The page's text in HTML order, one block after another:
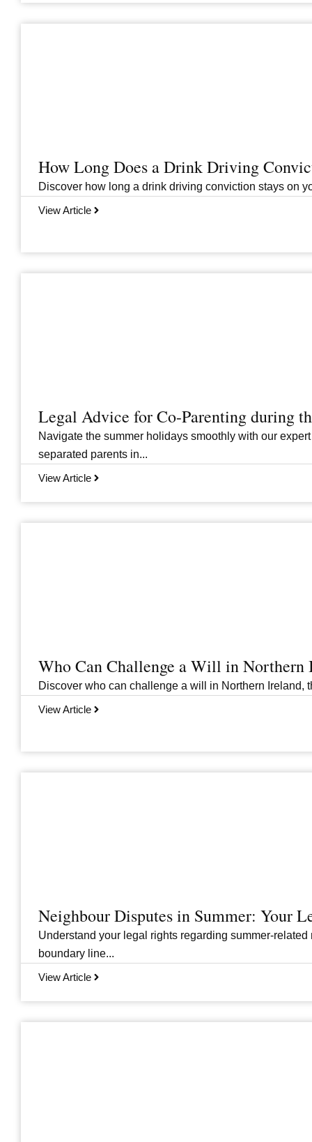
How Long Does a Drink Driving
Discover how long a drink driving conviction stays on
View Article
Legal Advice for Co-Parenting during
Navigate the summer holidays smoothly with our
separated parents in...
View Article
Who Can Challenge a Will in Northern
Discover who can challenge a will in Northern Ireland,
View Article
Neighbour Disputes in Summer: Your
Understand your legal rights regarding summer-
boundary line...
View Article